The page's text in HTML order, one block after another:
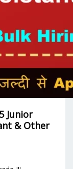
Junior
& Other